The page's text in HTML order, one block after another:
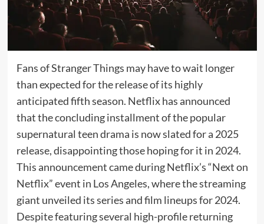
Fans of Stranger Things may have to wait longer
than expected for the release of its highly
anticipated fifth season. Netflix has announced
that the concluding installment of the popular
supernatural teen drama is now slated for a 2025
release, disappointing those hoping for it in 2024.
This announcement came during Netflix’s “Next on
Netflix” event in Los Angeles, where the streaming
giant unveiled its series and film lineups for 2024.
Despite featuring several high-profile returning